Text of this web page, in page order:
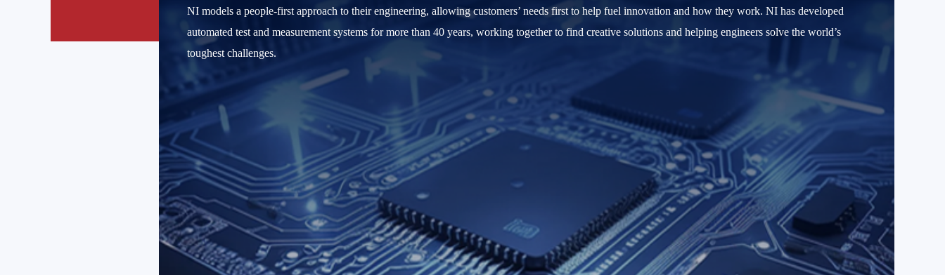
NI models a people-first approach to their engineering, allowing customers’ needs first to help fuel innovation and how they work. NI has developed
automated test and measurement systems for more than 40 years, working together to find creative solutions and helping engineers solve the world’s
toughest challenges.